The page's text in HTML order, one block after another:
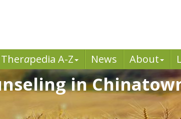
Therapedia A-Z News About
in